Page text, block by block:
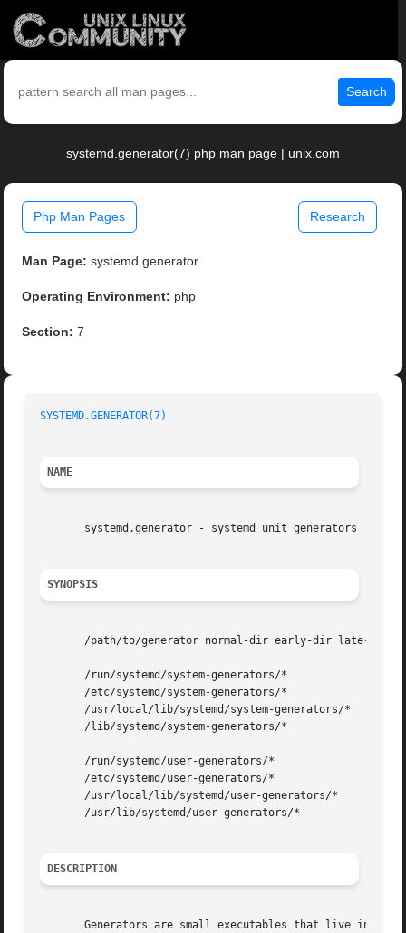
Search
systemd.generator(7) php man page | unix.com
Php Man Pages Research
Man Page: systemd.generator
Operating Environment: php
Section: 7
SYSTEMD.GENERATOR(7)
NAME
       systemd.generator - systemd unit generators
SYNOPSIS
       /path/to/generator normal-dir early-dir late-dir
       /run/systemd/system-generators/*
       /etc/systemd/system-generators/*
       /usr/local/lib/systemd/system-generators/*
       /lib/systemd/system-generators/*
       /run/systemd/user-generators/*
       /etc/systemd/user-generators/*
       /usr/local/lib/systemd/user-generators/*
       /usr/lib/systemd/user-generators/*
DESCRIPTION
Generators are small executables that live in /